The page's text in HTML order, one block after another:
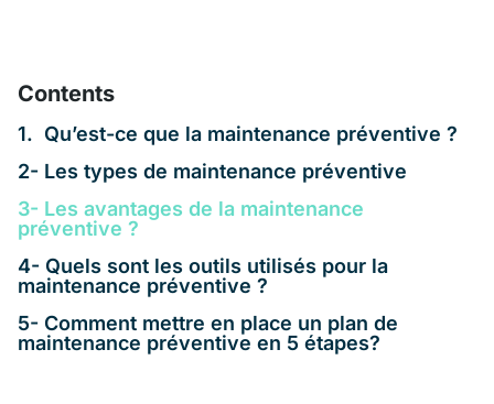
Contents
1. Qu’est-ce que la maintenance préventive ?
2- Les types de maintenance préventive
3- Les avantages de la maintenance
préventive ?
4- Quels sont les outils utilisés pour la
maintenance préventive ?
5- Comment mettre en place un plan de
maintenance préventive en 5 étapes?